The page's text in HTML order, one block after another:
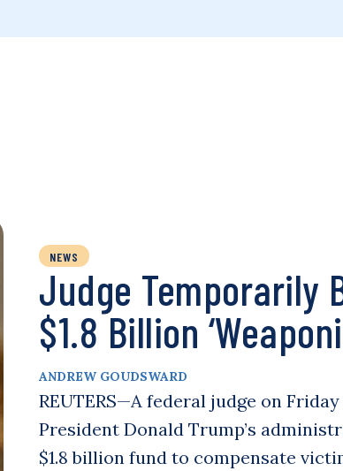
NEWS
Judge Temporarily
$1.8 Billion
ANDREW GOUDSWARD
REUTERS—A federal judge on
President Donald Trump’s
$1.8 billion fund to compensate